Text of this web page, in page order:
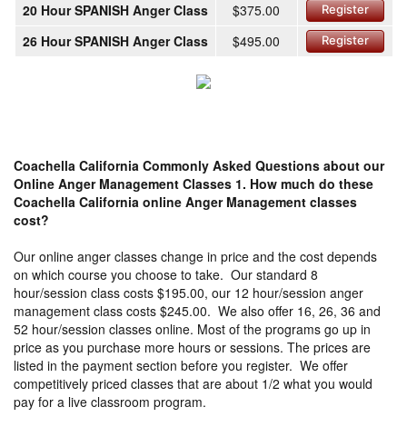
20 Hour SPANISH Anger Class $375.00 Register
26 Hour SPANISH Anger Class $495.00 Register
Coachella California Commonly Asked Questions about our
Online Anger Management Classes 1. How much do these
Coachella California online Anger Management classes
cost?
Our online anger classes change in price and the cost depends
on which course you choose to take. Our standard 8
hour/session class costs $195.00, our 12 hour/session anger
management class costs $245.00. We also offer 16, 26, 36 and
52 hour/session classes online. Most of the programs go up in
price as you purchase more hours or sessions. The prices are
listed in the payment section before you register. We offer
competitively priced classes that are about 1/2 what you would
pay for a live classroom program.